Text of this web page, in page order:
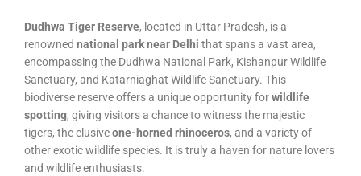
Dudhwa Tiger Reserve, located in Uttar Pradesh, is a
renowned national park near Delhi that spans a vast area,
encompassing the Dudhwa National Park, Kishanpur Wildlife
Sanctuary, and Katarniaghat Wildlife Sanctuary. This
biodiverse reserve offers a unique opportunity forwildlife
spotting, giving visitors a chance to witness the majestic
tigers, the elusiveone-horned rhinoceros, and a variety of
other exotic wildlife species. It is truly a haven for nature lovers
and wildlife enthusiasts.